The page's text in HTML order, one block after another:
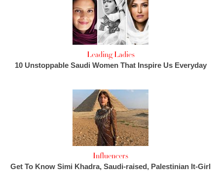
Leading Ladies
10 Unstoppable Saudi Women That Inspire Us Everyday
Influencers
Get To Know Simi Khadra, Saudi-raised, Palestinian It-Girl